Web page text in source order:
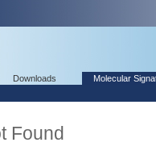
Downloads Molecular
Found